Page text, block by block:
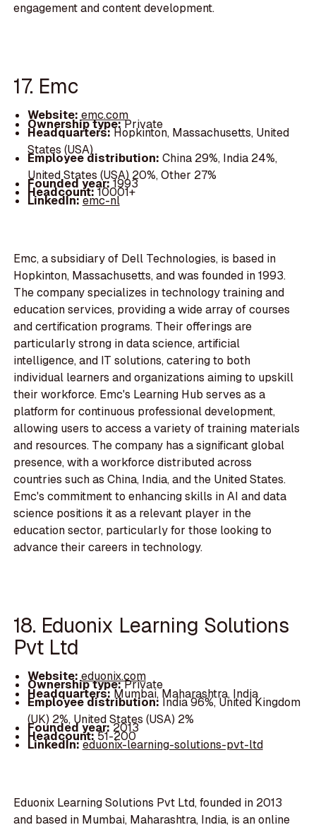
engagement and content development.
17. Emc
Website: emc.com
Ownership type:Private
Headquarters:Hopkinton, Massachusetts, United
States (USA)
Employee distribution: China 29%, India 24%,
United States (USA) 20%, Other 27%
Founded year:1993
Headcount:10001+
LinkedIn:emc-nl
Emc, a subsidiary of Dell Technologies, is based in
Hopkinton, Massachusetts, and was founded in 1993.
The company specializes in technology training and
education services, providing a wide array of courses
and certification programs. Their offerings are
particularly strong in data science, artificial
intelligence, and IT solutions, catering to both
individual learners and organizations aiming to upskill
their workforce. Emc's Learning Hub serves as a
platform for continuous professional development,
allowing users to access a variety of training materials
and resources. The company has a significant global
presence, with a workforce distributed across
countries such as China, India, and the United States.
Emc's commitment to enhancing skills in AI and data
science positions it as a relevant player in the
education sector, particularly for those looking to
advance their careers in technology.
18. Eduonix Learning Solutions
Pvt Ltd
Website:eduonix.com
Ownership type:Private
Headquarters:Mumbai, Maharashtra, India
Employee distribution: India 96%, United Kingdom
(UK) 2%, United States (USA) 2%
Founded year:2013
Headcount:51-200
LinkedIn:eduonix-learning-solutions-pvt-ltd
Eduonix Learning Solutions Pvt Ltd, founded in 2013
and based in Mumbai, Maharashtra, India, is an online